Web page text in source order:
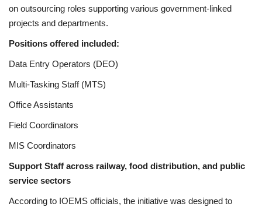
on outsourcing roles supporting various government-linked
projects and departments.
Positions offered included:
Data Entry Operators (DEO)
Multi-Tasking Staff (MTS)
Office Assistants
Field Coordinators
MIS Coordinators
Support Staff across railway, food distribution, and public
service sectors
According to IOEMS officials, the initiative was designed to